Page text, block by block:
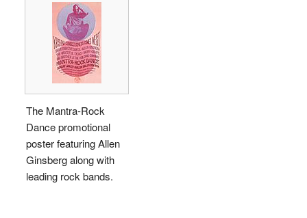
The Mantra-Rock
Dance promotional
poster featuring Allen
Ginsberg along with
leading rock bands.